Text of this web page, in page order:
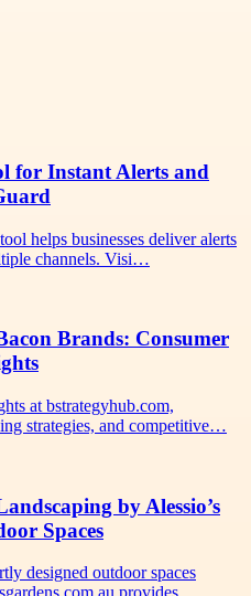
for Instant Alerts and
helps businesses deliver alerts
channels. Visi…
Brands: Consumer
at bstrategyhub.com,
strategies, and competitive…
by Alessio’s
Spaces
designed outdoor spaces